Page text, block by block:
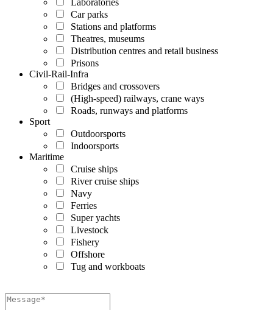
Laboratories
Car parks
Stations and platforms
Theatres, museums
Distribution centres and retail business
Prisons
Civil-Rail-Infra
Bridges and crossovers
(High-speed) railways, crane ways
Roads, runways and platforms
Sport
Outdoorsports
Indoorsports
Maritime
Cruise ships
River cruise ships
Navy
Ferries
Super yachts
Livestock
Fishery
Offshore
Tug and workboats